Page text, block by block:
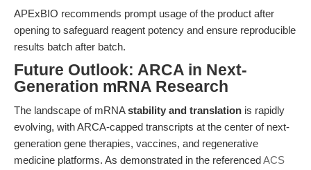
APExBIO recommends prompt usage of the product after
opening to safeguard reagent potency and ensure reproducible
results batch after batch.
Future Outlook: ARCA in Next-
Generation mRNA Research
The landscape of mRNAstability and translation is rapidly
evolving, with ARCA-capped transcripts at the center of next-
generation gene therapies, vaccines, and regenerative
medicine platforms. As demonstrated in the referencedACS